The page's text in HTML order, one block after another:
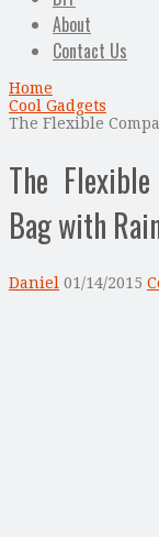
About
Contact Us
Home
Cool Gadgets
The Flexible
The
Bag with
Daniel 01/14/2015